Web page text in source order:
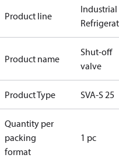
Product line
Industrial
Product name
Shut-off
valve
Product Type SVA-S 25
Quantity per
packing
format
1 pc